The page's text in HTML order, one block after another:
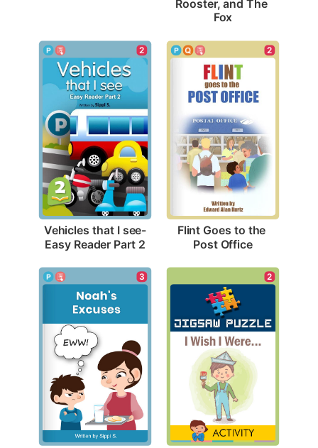
Rooster, and The
Fox
2
Vehicles that I see-
Easy Reader Part 2
2
Flint Goes to the
Post Office
3 2